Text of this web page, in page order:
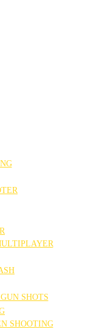
SHOTS
SHOOTING